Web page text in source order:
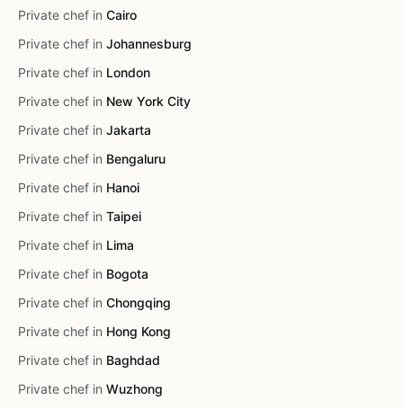
Private chef in Cairo
Private chef in Johannesburg
Private chef in London
Private chef in New York City
Private chef in Jakarta
Private chef in Bengaluru
Private chef in Hanoi
Private chef in Taipei
Private chef in Lima
Private chef in Bogota
Private chef in Chongqing
Private chef in Hong Kong
Private chef in Baghdad
Private chef in Wuzhong